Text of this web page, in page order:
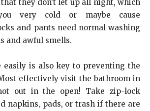
they don’t let up all night, which
very cold or maybe cause
and pants need normal washing
and awful smells.
easily is also key to preventing the
effectively visit the bathroom in
out in the open! Take zip-lock
napkins, pads, or trash if there are